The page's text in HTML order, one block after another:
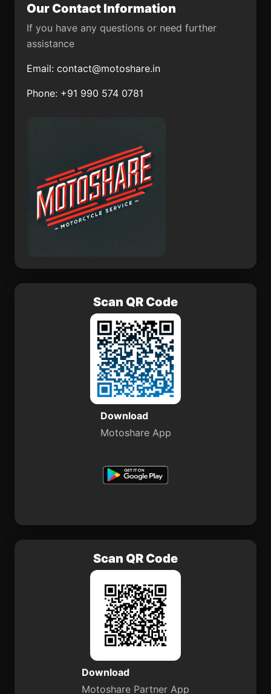
Vepagunta Konganapuram
Kosigi
Thanjavur Alawalpur
Salanpur community
Our Contact Information
If you have any questions or need further
assistance
Email: contact@motoshare.in
Phone: +91 990 574 0781
Scan QR Code
Download
Motoshare App
Scan QR Code
Download
Motoshare Partner App